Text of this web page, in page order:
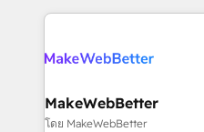
explore whether S2 is the
Company of the Year 2024/25
engine. We onboard your
from week one, in your time zone.
Onboarding: Live in
MakeWebBetter
โดย MakeWebBetter